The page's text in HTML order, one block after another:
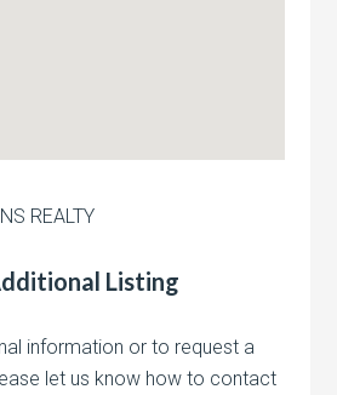
REALTY
Listing
information or to request a
let us know how to contact